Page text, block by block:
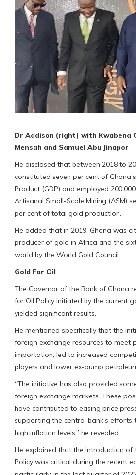
Dr Addison (right) with Kwabena
Mensah and Samuel Abu Jinapor
He disclosed that between 2018 to
constituted seven per cent of
Product (GDP) and employed
Artisanal Small-Scale Mining (ASM)
per cent of total gold production.
He added that in 2019, Ghana was
producer of gold in Africa and the
world by the World Gold Council.
Gold For Oil
The Governor of the Bank of Ghana
for Oil Policy initiated by the current
yielded significant results.
He mentioned specifically that the
foreign exchange resources to meet
importation, led to increased
players and lower ex-pump
“The initiative has also provided
foreign exchange markets. These
have contributed to easing price
supporting the central bank’s efforts
high inflation levels,” he revealed.
He explained that the introduction of
Policy was critical during the recent